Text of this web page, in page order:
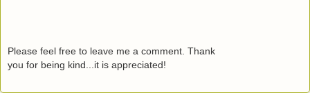
Please feel free to leave me a comment. Thank
you for being kind...it is appreciated!